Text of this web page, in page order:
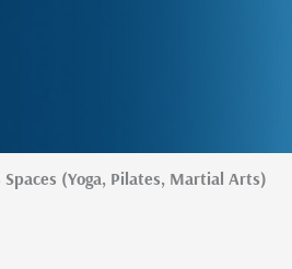
(Yoga, Pilates, Martial Arts)